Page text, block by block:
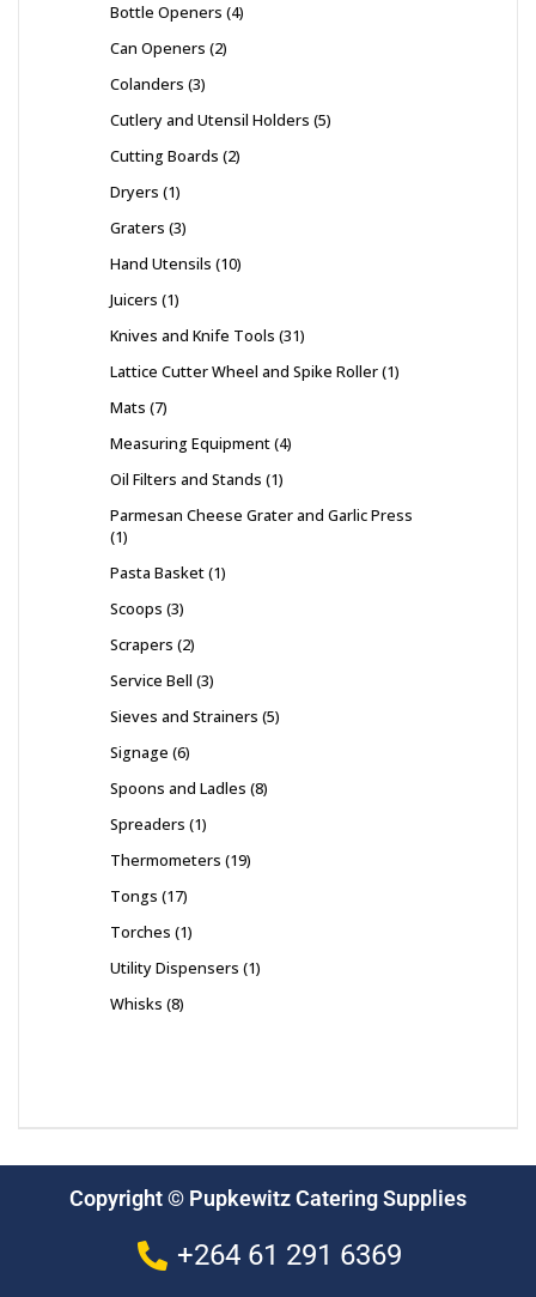
Bottle Openers 4
Can Openers 2
Colanders 3
Cutlery and Utensil Holders 5
Cutting Boards 2
Dryers 1
Graters 3
Hand Utensils 10
Juicers 1
Knives and Knife Tools 31
Lattice Cutter Wheel and Spike Roller 1
Mats 7
Measuring Equipment 4
Oil Filters and Stands 1
Parmesan Cheese Grater and Garlic Press
1
Pasta Basket 1
Scoops 3
Scrapers 2
Service Bell 3
Sieves and Strainers 5
Signage 6
Spoons and Ladles 8
Spreaders 1
Thermometers 19
Tongs 17
Torches 1
Utility Dispensers 1
Whisks 8
Copyright © Pupkewitz Catering Supplies
+264 61 291 6369